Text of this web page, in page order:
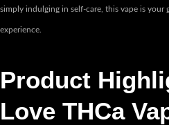
simply indulging in self-care, this vape is your
experience.
Product
Love THCa